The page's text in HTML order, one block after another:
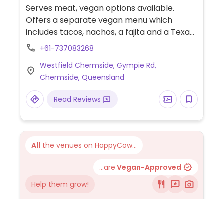
Serves meat, vegan options available.
Offers a separate vegan menu which
includes tacos, nachos, a fajita and a Texan
salad. Part of a chain. NOTE: Jan 2021
send updates.
+61-737083268
Westfield Chermside, Gympie Rd,
Chermside, Queensland
Read Reviews
All the venues on HappyCow...
...are Vegan-Approved
Help them grow!